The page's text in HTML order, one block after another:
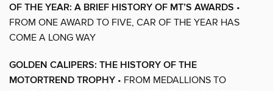
OF THE YEAR: A BRIEF HISTORY OF MT’S AWARDS •
FROM ONE AWARD TO FIVE, CAR OF THE YEAR HAS
COME A LONG WAY
GOLDEN CALIPERS: THE HISTORY OF THE
MOTORTREND TROPHY • FROM MEDALLIONS TO